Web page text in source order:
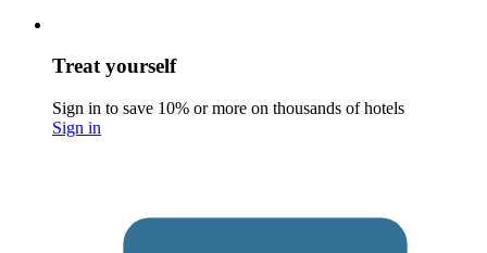
Treat yourself
Sign in to save 10% or more on thousands of hotels
Sign in